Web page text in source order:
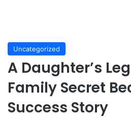
Uncategorized
A Daughter’s
Family Secret
Success Story